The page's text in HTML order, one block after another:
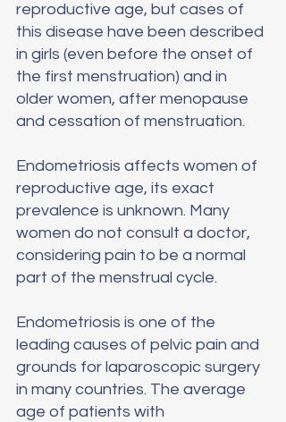
reproductive age, but cases of
this disease have been described
in girls (even before the onset of
the first menstruation) and in
older women, after menopause
and cessation of menstruation.
Endometriosis affects women of
reproductive age, its exact
prevalence is unknown. Many
women do not consult a doctor,
considering pain to be a normal
part of the menstrual cycle.
Endometriosis is one of the
leading causes of pelvic pain and
grounds for laparoscopic surgery
in many countries. The average
age of patients with